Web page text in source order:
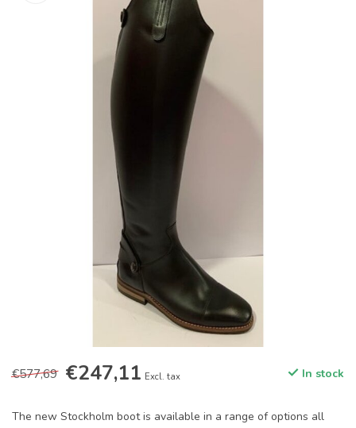
€577,69 €247,11 Excl. tax In stock
The new Stockholm boot is available in a range of options all